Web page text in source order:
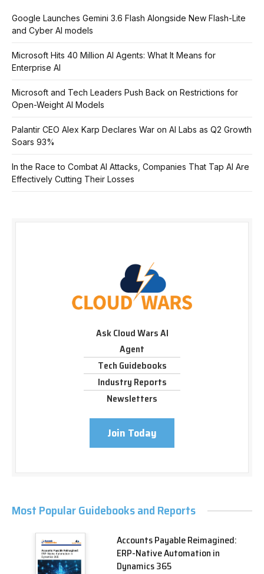
Google Launches Gemini 3.6 Flash Alongside New Flash-Lite
and Cyber AI models
Microsoft Hits 40 Million AI Agents: What It Means for
Enterprise AI
Microsoft and Tech Leaders Push Back on Restrictions for
Open-Weight AI Models
Palantir CEO Alex Karp Declares War on AI Labs as Q2 Growth
Soars 93%
In the Race to Combat AI Attacks, Companies That Tap AI Are
Effectively Cutting Their Losses
Ask Cloud Wars AI
Agent
Tech Guidebooks
Industry Reports
Newsletters
Join Today
Most Popular Guidebooks and Reports
Accounts Payable Reimagined:
ERP-Native Automation in
Dynamics 365